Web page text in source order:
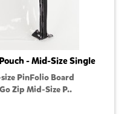
- Mid-Size Single
PinFolio Board
Zip Mid-Size P..